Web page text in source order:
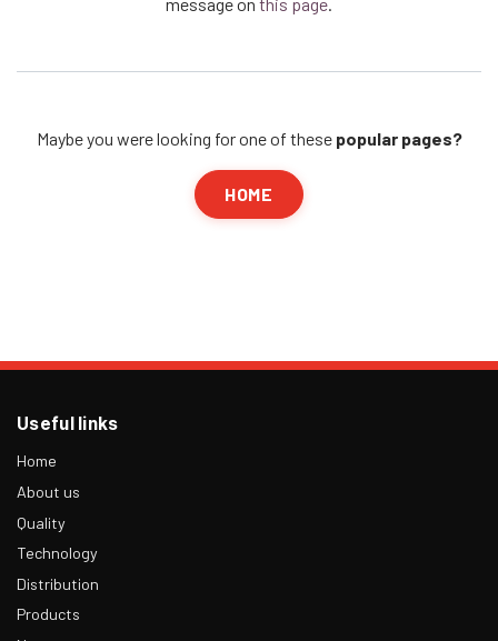
Maybe you were looking for one of these popular pages?
HOME
Useful links
Home
About us
Quality
Technology
Distribution
Products